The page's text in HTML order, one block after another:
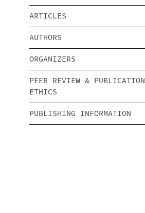
ARTICLES
AUTHORS
ORGANIZERS
PEER REVIEW & PUBLICATION
ETHICS
PUBLISHING INFORMATION